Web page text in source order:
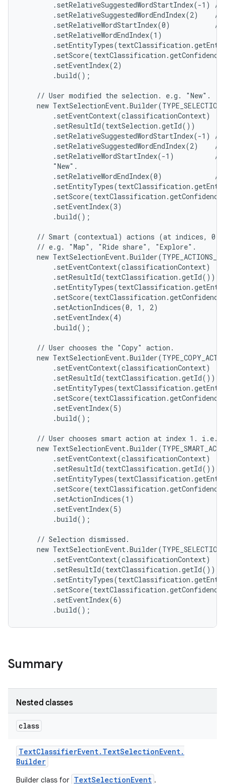
.setRelativeSuggestedWordStartIndex(-1)
.setRelativeSuggestedWordEndIndex(2)
.setRelativeWordStartIndex(0)
        .setRelativeWordEndIndex(1)
        .setEventIndex(2)
        .build();
    // User modified the selection. e.g. "New".
new
        .setEventContext(classificationContext)
        .setResultId(textSelection.getId())
.setRelativeSuggestedWordStartIndex(-1)
.setRelativeSuggestedWordEndIndex(2)
.setRelativeWordStartIndex(-1)
        "New".
.setRelativeWordEndIndex(0)
        .setEventIndex(3)
        .build();
// Smart (contextual) actions (at indices, 0,
    // e.g. "Map", "Ride share", "Explore".
new
        .setEventContext(classificationContext)
        .setResultId(textClassification.getId())
        .setActionIndices(0, 1, 2)
        .setEventIndex(4)
        .build();
    // User chooses the "Copy" action.
new
        .setEventContext(classificationContext)
        .setResultId(textClassification.getId())
        .setEventIndex(5)
        .build();
// User chooses smart action at index 1. i.e.
new
        .setEventContext(classificationContext)
        .setResultId(textClassification.getId())
        .setActionIndices(1)
        .setEventIndex(5)
        .build();
    // Selection dismissed.
new
        .setEventContext(classificationContext)
        .setResultId(textClassification.getId())
        .setEventIndex(6)
Summary
Nested classes
class
TextClassifierEvent. TextSelectionEvent.
Builder
Builder class for TextSelectionEvent .